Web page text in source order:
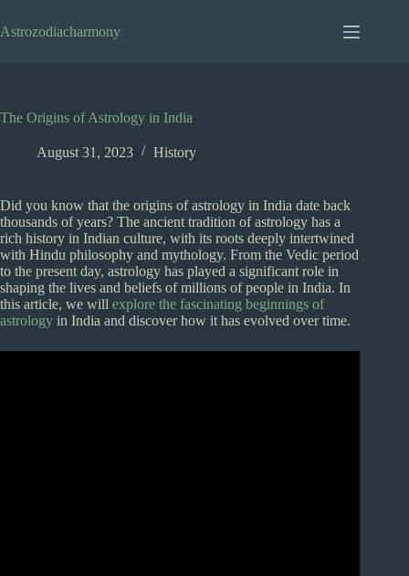
to
content
Astrozodiacharmony
The Origins of Astrology in India
August 31, 2023 History
Did you know that the origins of astrology in India date back
thousands of years? The ancient tradition of astrology has a
rich history in Indian culture, with its roots deeply intertwined
with Hindu philosophy and mythology. From the Vedic period
to the present day, astrology has played a significant role in
shaping the lives and beliefs of millions of people in India. In
this article, we will explore the fascinating beginnings of
astrology in India and discover how it has evolved over time.